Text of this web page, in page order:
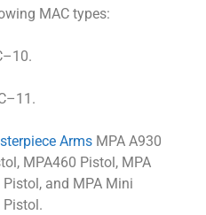
MAC types:
Arms MPA A930
MPA460 Pistol, MPA
and MPA Mini